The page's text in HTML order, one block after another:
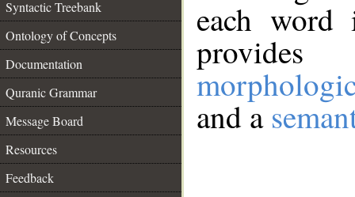
Syntactic Treebank
Ontology of Concepts
Documentation
Quranic Grammar
Message Board
Resources
Feedback
each
and a